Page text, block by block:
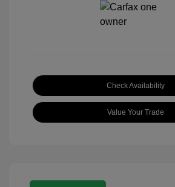
Check Availability
Value Your Trade